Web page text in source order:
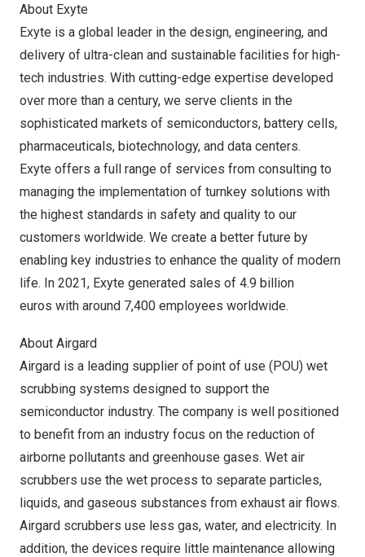
About Exyte
Exyte is a global leader in the design, engineering, and
delivery of ultra-clean and sustainable facilities for high-
tech industries. With cutting-edge expertise developed
over more than a century, we serve clients in the
sophisticated markets of semiconductors, battery cells,
pharmaceuticals, biotechnology, and data centers.
Exyte offers a full range of services from consulting to
managing the implementation of turnkey solutions with
the highest standards in safety and quality to our
customers worldwide. We create a better future by
enabling key industries to enhance the quality of modern
life. In 2021, Exyte generated sales of 4.9 billion
euros with around 7,400 employees worldwide.
About Airgard
Airgard is a leading supplier of point of use (POU) wet
scrubbing systems designed to support the
semiconductor industry. The company is well positioned
to benefit from an industry focus on the reduction of
airborne pollutants and greenhouse gases. Wet air
scrubbers use the wet process to separate particles,
liquids, and gaseous substances from exhaust air flows.
Airgard scrubbers use less gas, water, and electricity. In
addition, the devices require little maintenance allowing